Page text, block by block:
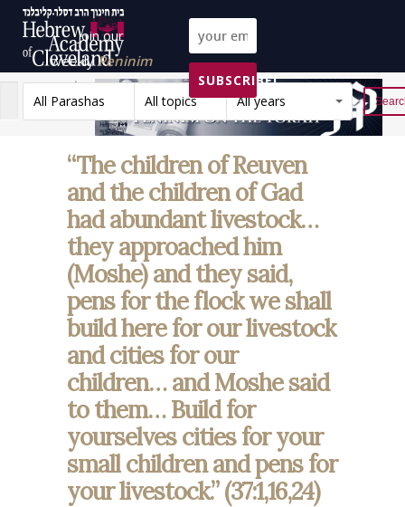
Join our
weeklyPeninim
on the Torah list!
SUBSCRIBE!
All Parashas
All topics All years Reset
“The children of Reuven
and the children of Gad
had abundant livestock…
they approached him
(Moshe) and they said,
pens for the flock we shall
build here for our livestock
and cities for our
children… and Moshe said
to them… Build for
yourselves cities for your
small children and pens for
your livestock.” (37:1,16,24)